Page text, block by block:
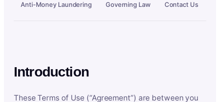
Anti-Money Laundering Governing Law Contact Us
Introduction
These Terms of Use (“Agreement”) are between you